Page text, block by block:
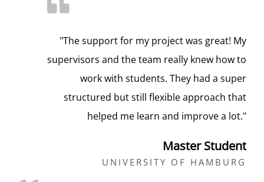
"The support for my project was great! My
supervisors and the team really knew how to
work with students. They had a super
structured but still flexible approach that
helped me learn and improve a lot."
Master Student
UNIVERSITY OF HAMBURG